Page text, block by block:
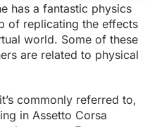
has a fantastic physics
of replicating the effects
world. Some of these
are related to physical
commonly referred to,
in Assetto Corsa